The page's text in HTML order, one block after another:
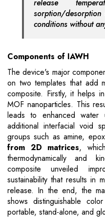
release
sorption/
conditions without
Components of IAWH
The device's major
on two templates that add
composite. Firstly, it helps
MOF nanoparticles. This
leads to enhanced water
additional interfacial void
groups such as amine,
from 2D matrices,
thermodynamically and
composite unveiled
sustainability that results in
release. In the end, the
shows distinguishable
portable, stand-alone, and